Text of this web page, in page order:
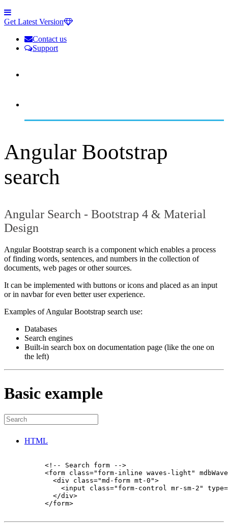
Toggle
side
Get Latest Version
Contact us
Support
Angular Bootstrap
search
Angular Search - Bootstrap 4 & Material
Design
Angular Bootstrap search is a component which enables a process
of finding words, sentences, and numbers in the collection of
documents, web pages or other sources.
It can be implemented with buttons or icons and placed as an input
or in navbar for even better user experience.
Examples of Angular Bootstrap search use:
Databases
Search engines
Built-in search box on documentation page (like the one on
the left)
Basic example
HTML
          <!-- Search form -->
<form class="form-inline waves-light"
            <div class="md-form mt-0">
<input class="form-control mr-sm-2"
            </div>
          </form>